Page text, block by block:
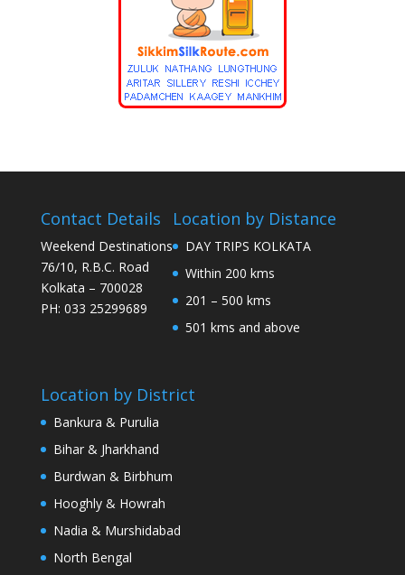
Contact Details
Weekend Destinations
76/10, R.B.C. Road
Kolkata – 700028
PH: 033 25299689
Location by Distance
DAY TRIPS KOLKATA
Within 200 kms
201 – 500 kms
501 kms and above
Location by District
Bankura & Purulia
Bihar & Jharkhand
Burdwan & Birbhum
Hooghly & Howrah
Nadia & Murshidabad
North Bengal